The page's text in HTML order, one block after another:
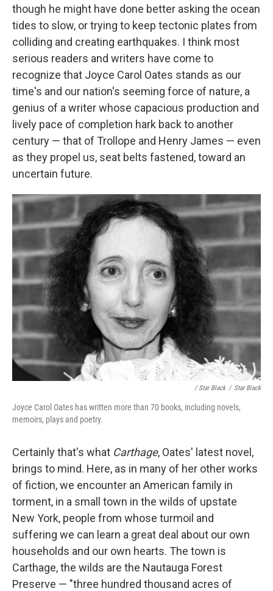
though he might have done better asking the ocean
tides to slow, or trying to keep tectonic plates from
colliding and creating earthquakes. I think most
serious readers and writers have come to
recognize that Joyce Carol Oates stands as our
time's and our nation's seeming force of nature, a
genius of a writer whose capacious production and
lively pace of completion hark back to another
century — that of Trollope and Henry James — even
as they propel us, seat belts fastened, toward an
uncertain future.
/ Star Black / Star Black
Joyce Carol Oates has written more than 70 books, including novels,
memoirs, plays and poetry.
Certainly that's what Carthage, Oates' latest novel,
brings to mind. Here, as in many of her other works
of fiction, we encounter an American family in
torment, in a small town in the wilds of upstate
New York, people from whose turmoil and
suffering we can learn a great deal about our own
households and our own hearts. The town is
Carthage, the wilds are the Nautauga Forest
Preserve — "three hundred thousand acres of